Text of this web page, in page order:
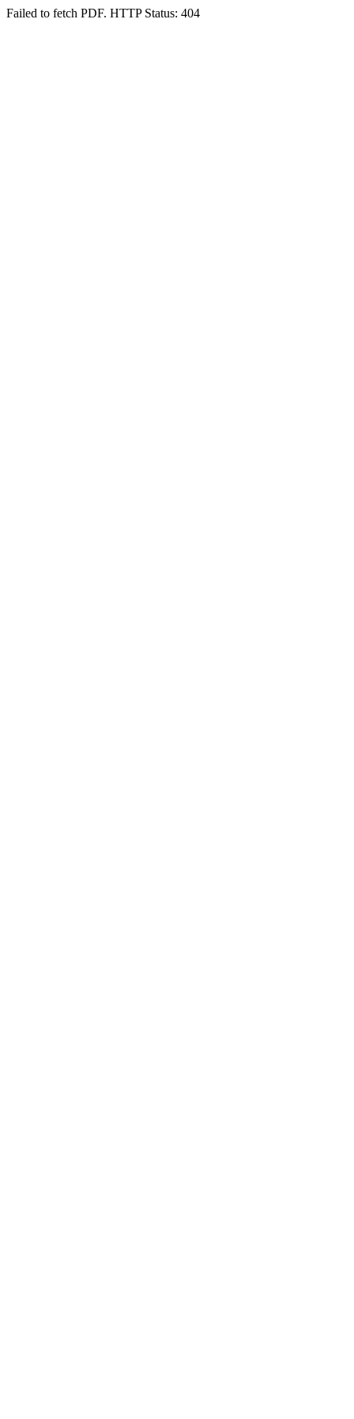
Failed to fetch PDF. HTTP Status: 404